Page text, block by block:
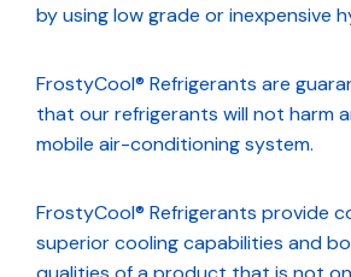
by using low grade or inexpensive
FrostyCool® Refrigerants are
that our refrigerants will not harm
mobile air-conditioning system.
FrostyCool® Refrigerants provide
superior cooling capabilities and